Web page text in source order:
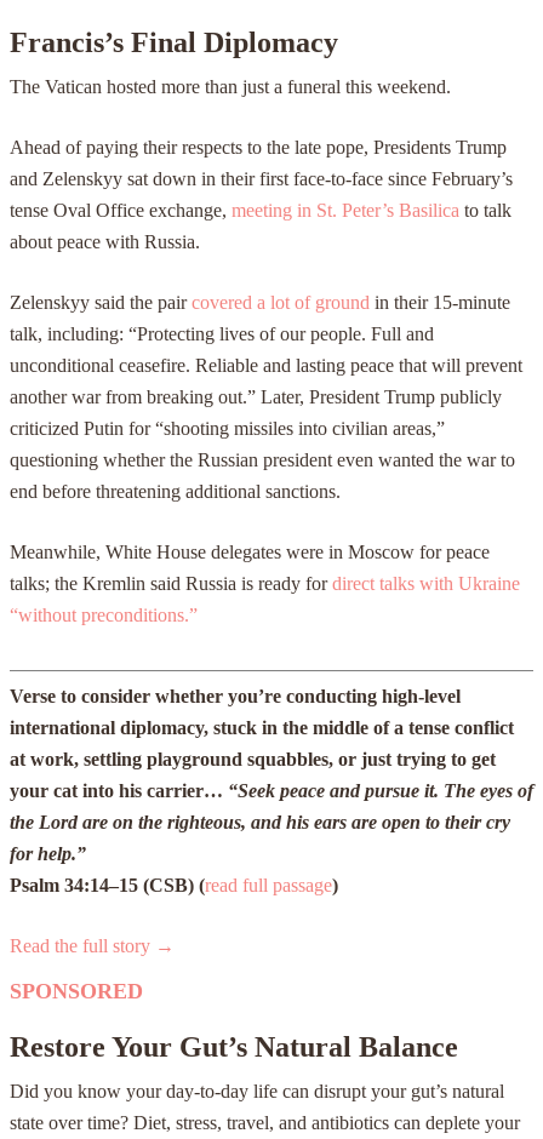
Francis’s Final Diplomacy
The Vatican hosted more than just a funeral this weekend.
Ahead of paying their respects to the late pope, Presidents Trump
and Zelenskyy sat down in their first face-to-face since February’s
tense Oval Office exchange, meeting in St. Peter’s Basilica to talk
about peace with Russia.
Zelenskyy said the paircovered a lot of ground in their 15-minute
talk, including: “Protecting lives of our people. Full and
unconditional ceasefire. Reliable and lasting peace that will prevent
another war from breaking out.” Later, President Trump publicly
criticized Putin for “shooting missiles into civilian areas,”
questioning whether the Russian president even wanted the war to
end before threatening additional sanctions.
Meanwhile, White House delegates were in Moscow for peace
talks; the Kremlin said Russia is ready fordirect talks with Ukraine
“without preconditions.”
Verse to consider whether you’re conducting high-level
international diplomacy, stuck in the middle of a tense conflict
at work, settling playground squabbles, or just trying to get
your cat into his carrier… “Seek peace and pursue it. The eyes of
the Lord are on the righteous, and his ears are open to their cry
for help.”
Psalm 34:14–15 (CSB) (read full passage)
Read the full story →
SPONSORED
Restore Your Gut’s Natural Balance
Did you know your day-to-day life can disrupt your gut’s natural
state over time? Diet, stress, travel, and antibiotics can deplete your